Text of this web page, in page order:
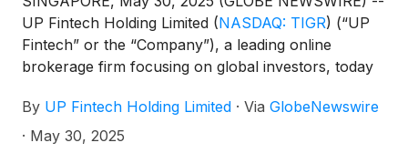
UP Fintech Holding Limited (NASDAQ: TIGR) (“UP
Fintech” or the “Company”), a leading online
brokerage firm focusing on global investors, today
first quarter ended March 31, 2025.
By UP Fintech Holding Limited · Via GlobeNewswire
· May 30, 2025